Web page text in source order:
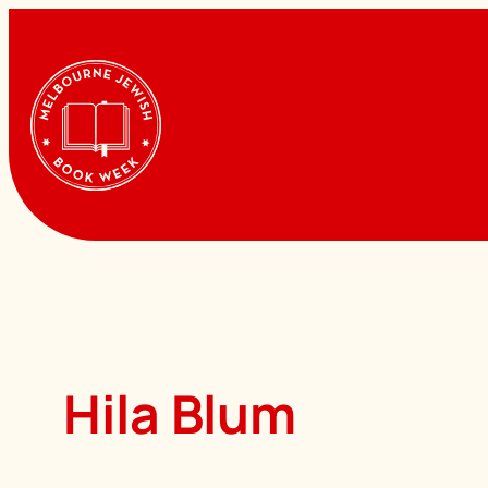
content
Hila Blum